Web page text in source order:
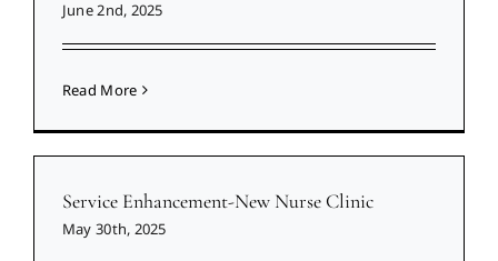
June 2nd, 2025
Read More
Service Enhancement-New Nurse Clinic
May 30th, 2025